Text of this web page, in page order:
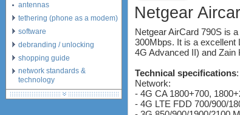
Netgear
Netgear AirCard 790S is
300Mbps. It is a excellent
4G Advanced II) and Zain
Technical specifications:
Network:
- 4G CA 1800+700,
- 4G LTE FDD 700/900/
antennas
tethering (phone as a modem)
software
debranding / unlocking
shopping guide
network standards &
technology
huawei e586 unlock